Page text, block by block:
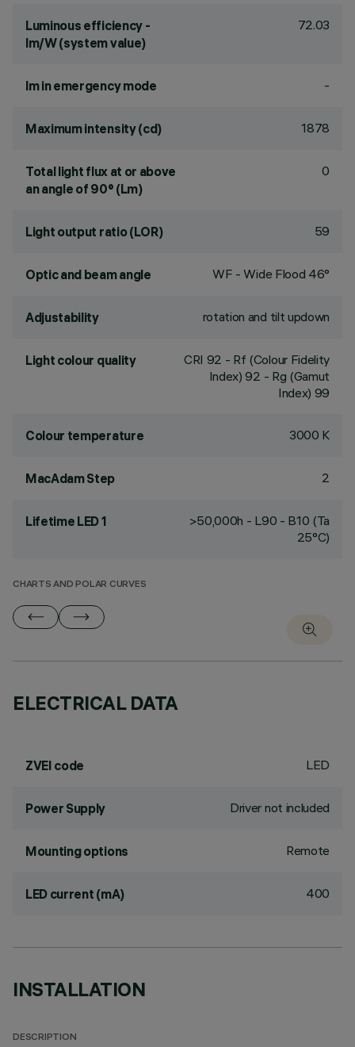
Luminous efficiency -
lm/W (system value)
72.03
lm in emergency mode -
Maximum intensity (cd) 1878
Total light flux at or above
an angle of 90° (Lm)
0
Light output ratio (LOR) 59
Optic and beam angle WF - Wide Flood 46°
Adjustability rotation and tilt updown
Light colour quality CRI 92 - Rf (Colour Fidelity
Index) 92 - Rg (Gamut
Index) 99
Colour temperature 3000 K
MacAdam Step 2
Lifetime LED 1
>50,000h - L90 - B10 (Ta
25°C)
CHARTS AND POLAR CURVES
ELECTRICAL DATA
ZVEI code LED
Power Supply Driver not included
Mounting options Remote
LED current (mA) 400
INSTALLATION
DESCRIPTION